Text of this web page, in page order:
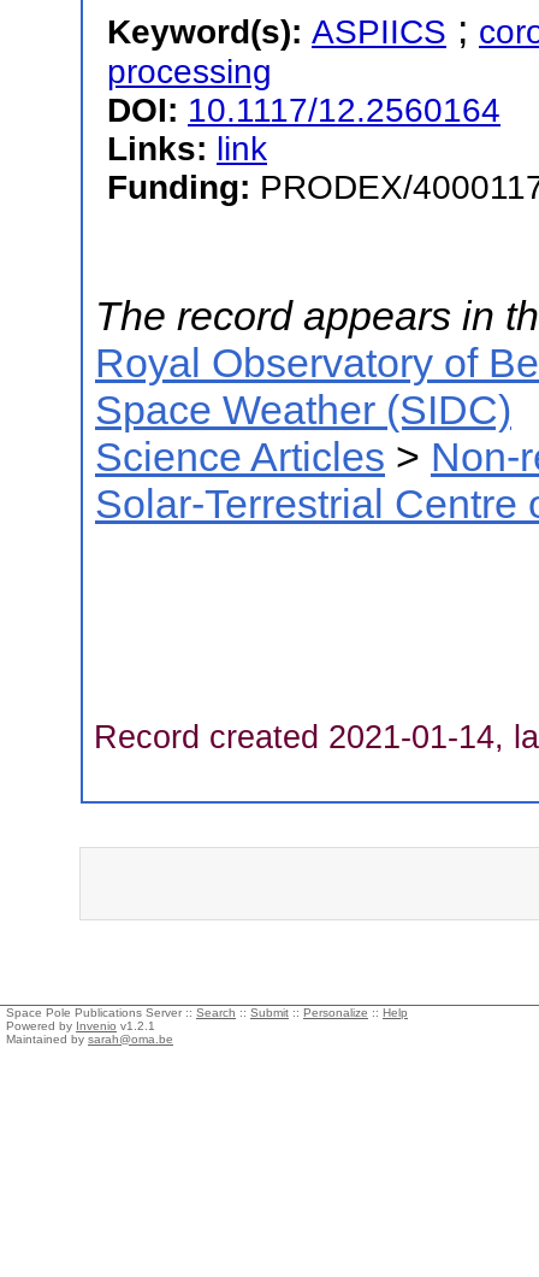
Keyword(s): ASPIICS ;
processing
DOI: 10.1117/12.2560164
Links: link
Funding: PRODEX/
The record appears in
Royal Observatory of
Space Weather (SIDC)
Science Articles > Non-
Solar-Terrestrial Centre
Record created 2021-01-14,
Space Pole Publications Server :: Search :: Submit :: Personalize :: Help
Powered by Invenio v1.2.1
Maintained by sarah@oma.be